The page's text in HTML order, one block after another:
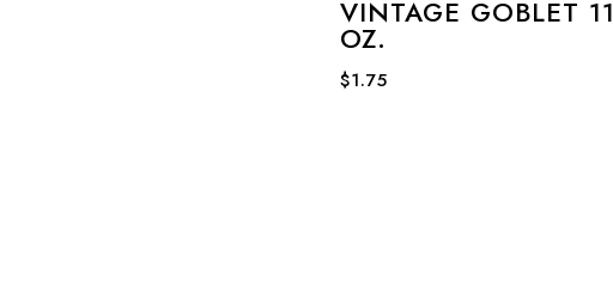
VINTAGE GOBLET 11
OZ.
$1.75